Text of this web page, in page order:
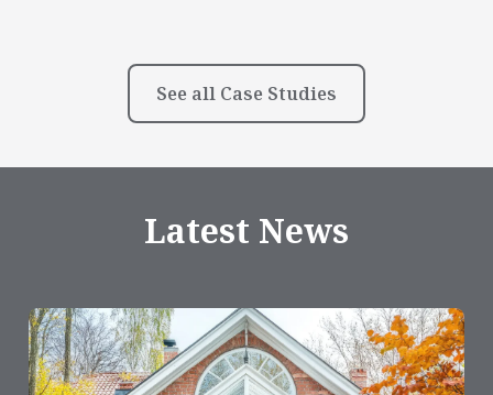
See all Case Studies
Latest News